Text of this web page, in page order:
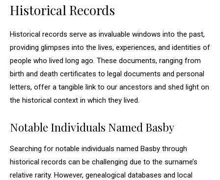
Historical Records
Historical records serve as invaluable windows into the past,
providing glimpses into the lives, experiences, and identities of
people who lived long ago. These documents, ranging from
birth and death certificates to legal documents and personal
letters, offer a tangible link to our ancestors and shed light on
the historical context in which they lived.
Notable Individuals Named Basby
Searching for notable individuals named Basby through
historical records can be challenging due to the surname’s
relative rarity. However, genealogical databases and local